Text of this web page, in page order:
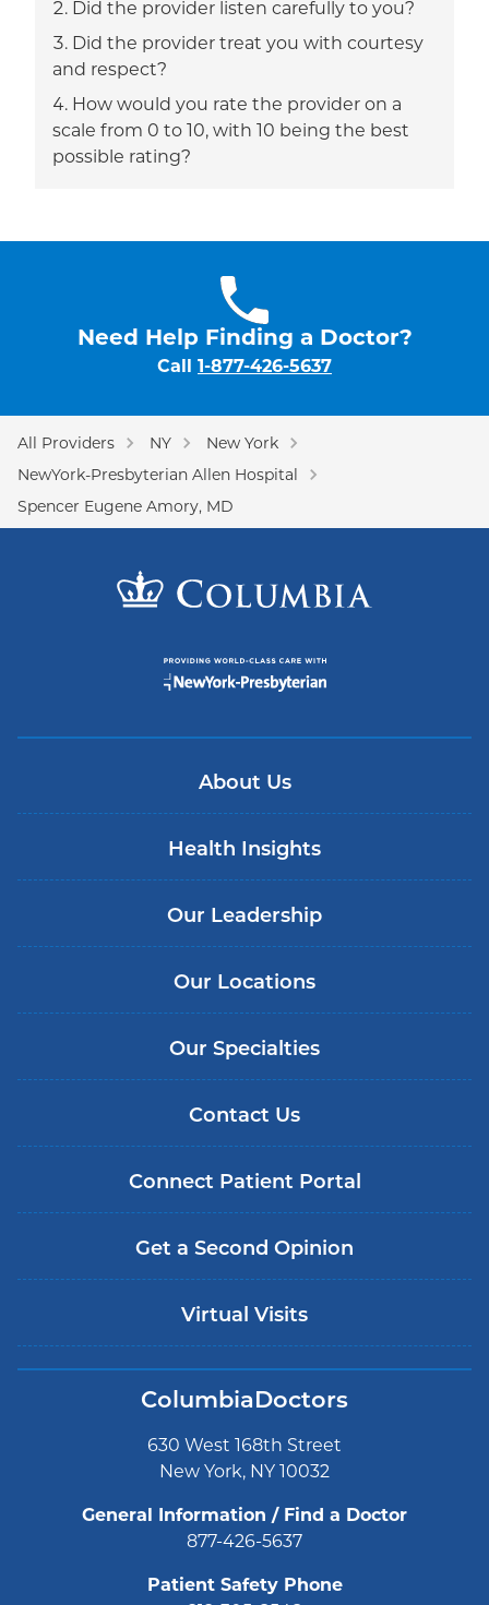
Did the provider listen carefully to you?
Did the provider treat you with courtesy
and respect?
How would you rate the provider on a
scale from 0 to 10, with 10 being the best
possible rating?
Need Help Finding a Doctor?
Call 1-877-426-5637
All Providers NY
New York
NewYork-Presbyterian Allen Hospital
Spencer Eugene Amory, MD
About Us
Health Insights
Our Leadership
Our Locations
Our Specialties
Contact Us
Connect Patient Portal
Get a Second Opinion
Virtual Visits
ColumbiaDoctors
630 West 168th Street
New York, NY 10032
General Information / Find a Doctor
877-426-5637
Patient Safety Phone